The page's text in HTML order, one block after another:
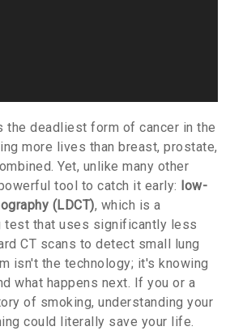
the deadliest form of cancer in the
more lives than breast, prostate,
Yet, unlike many other
tool to catch it early: low-
(LDCT), which is a
test that uses significantly less
CT scans to detect small lung
isn't the technology; it's knowing
what happens next. If you or a
of smoking, understanding your
could literally save your life.